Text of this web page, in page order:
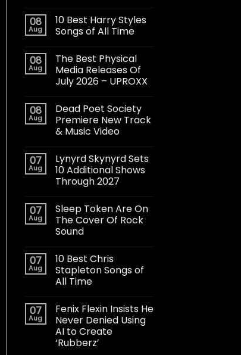
08
Aug
10 Best Harry Styles
Songs of All Time
08
Aug
The Best Physical
Media Releases Of
July 2026 – UPROXX
08
Aug
Dead Poet Society
Premiere New Track
& Music Video
07
Aug
Lynyrd Skynyrd Sets
10 Additional Shows
Through 2027
07
Aug
Sleep Token Are On
The Cover Of Rock
Sound
07
Aug
10 Best Chris
Stapleton Songs of
All Time
07
Aug
Fenix Flexin Insists He
Never Denied Using
AI to Create
‘Rubberz’